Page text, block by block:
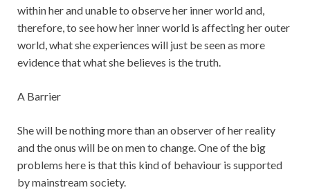
within her and unable to observe her inner world and,
therefore, to see how her inner world is affecting her outer
world, what she experiences will just be seen as more
evidence that what she believes is the truth.
A Barrier
She will be nothing more than an observer of her reality
and the onus will be on men to change. One of the big
problems here is that this kind of behaviour is supported
by mainstream society.